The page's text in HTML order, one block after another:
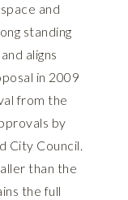
and
standing
aligns
in 2009
from the
by
City Council.
than the
the full